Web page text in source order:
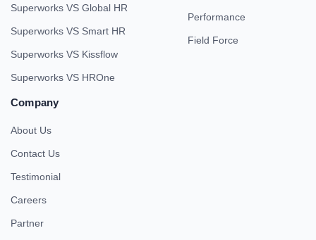
Superworks VS Global HR
Superworks VS Smart HR
Superworks VS Kissflow
Superworks VS HROne
Performance
Field Force
Company
About Us
Contact Us
Testimonial
Careers
Partner